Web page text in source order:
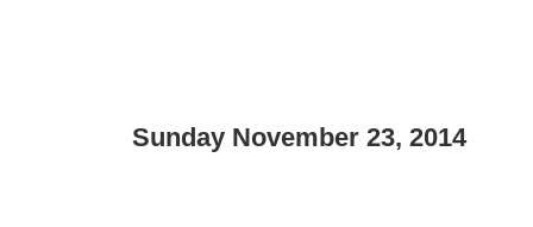
Sunday November 23, 2014